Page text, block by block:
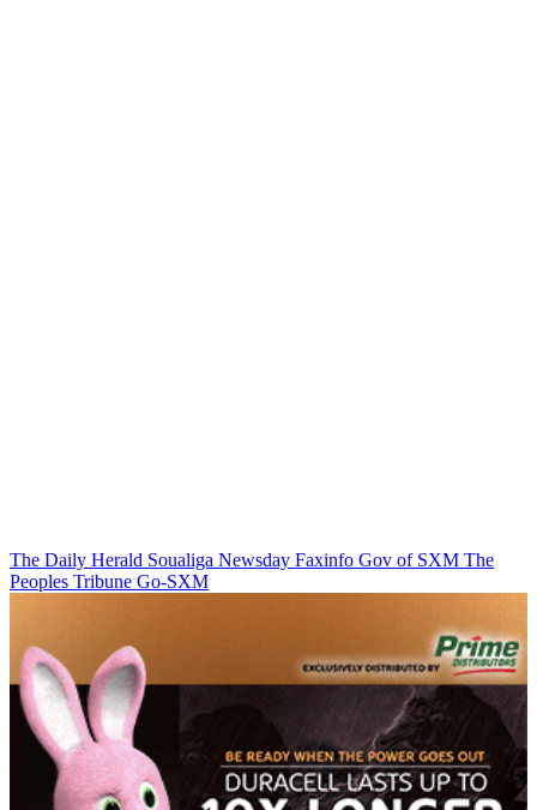
The Daily Herald Soualiga Newsday Faxinfo Gov of SXM The
Peoples Tribune Go-SXM